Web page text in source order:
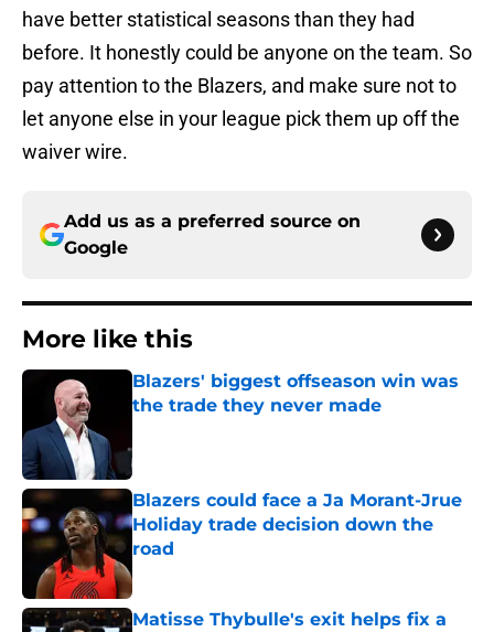
have better statistical seasons than they had
before. It honestly could be anyone on the team. So
pay attention to the Blazers, and make sure not to
let anyone else in your league pick them up off the
waiver wire.
Add us as a preferred source on
Google
More like this
Blazers' biggest offseason win was
the trade they never made
Blazers could face a Ja Morant-Jrue
Holiday trade decision down the
road
Matisse Thybulle's exit helps fix a